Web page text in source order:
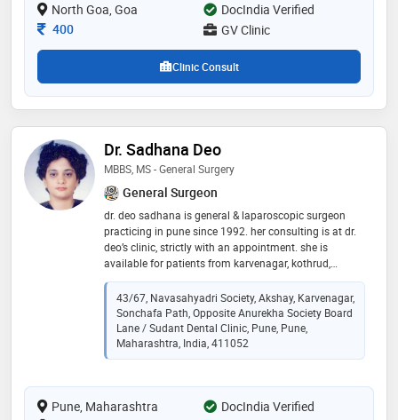
North Goa, Goa
DocIndia Verified
Consultation Fee
400 GV Clinic
Clinic Consult
Dr. Sadhana Deo
MBBS, MS - General Surgery
General Surgeon
dr. deo sadhana is general & laparoscopic surgeon
practicing in pune since 1992. her consulting is at dr.
deo’s clinic, strictly with an appointment. she is
available for patients from karvenagar, kothrud,
sinhgad road, karve road, deccan, warje, erandwane,
shivajinagar. as clinic is in the heart of the city. she
also available at sanjeevan and sahyadri hospitals,
karve road with an appointment. her areas of special
interest are inguinal, incisional, umbilical hernias, piles,
fissures, fistulas, pilonidal sinus, ulcerative colitis,
varicose veins, diabetic foot, skin lesions, skin cancers,
lipomas, sebaceous cyst, colorectal surgery, peptic
43/67, Navasahyadri Society, Akshay, Karvenagar,
Sonchafa Path, Opposite Anurekha Society Board
Lane / Sudant Dental Clinic, Pune, Pune,
Maharashtra, India, 411052
Pune, Maharashtra
DocIndia Verified